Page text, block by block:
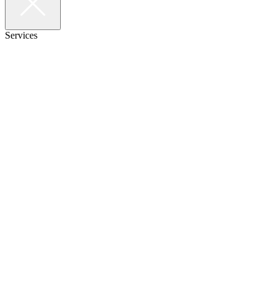
Services